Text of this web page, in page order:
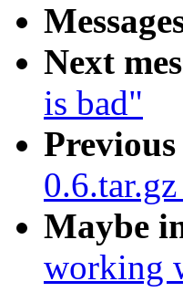
Next
is bad"
Previous
Maybe
working